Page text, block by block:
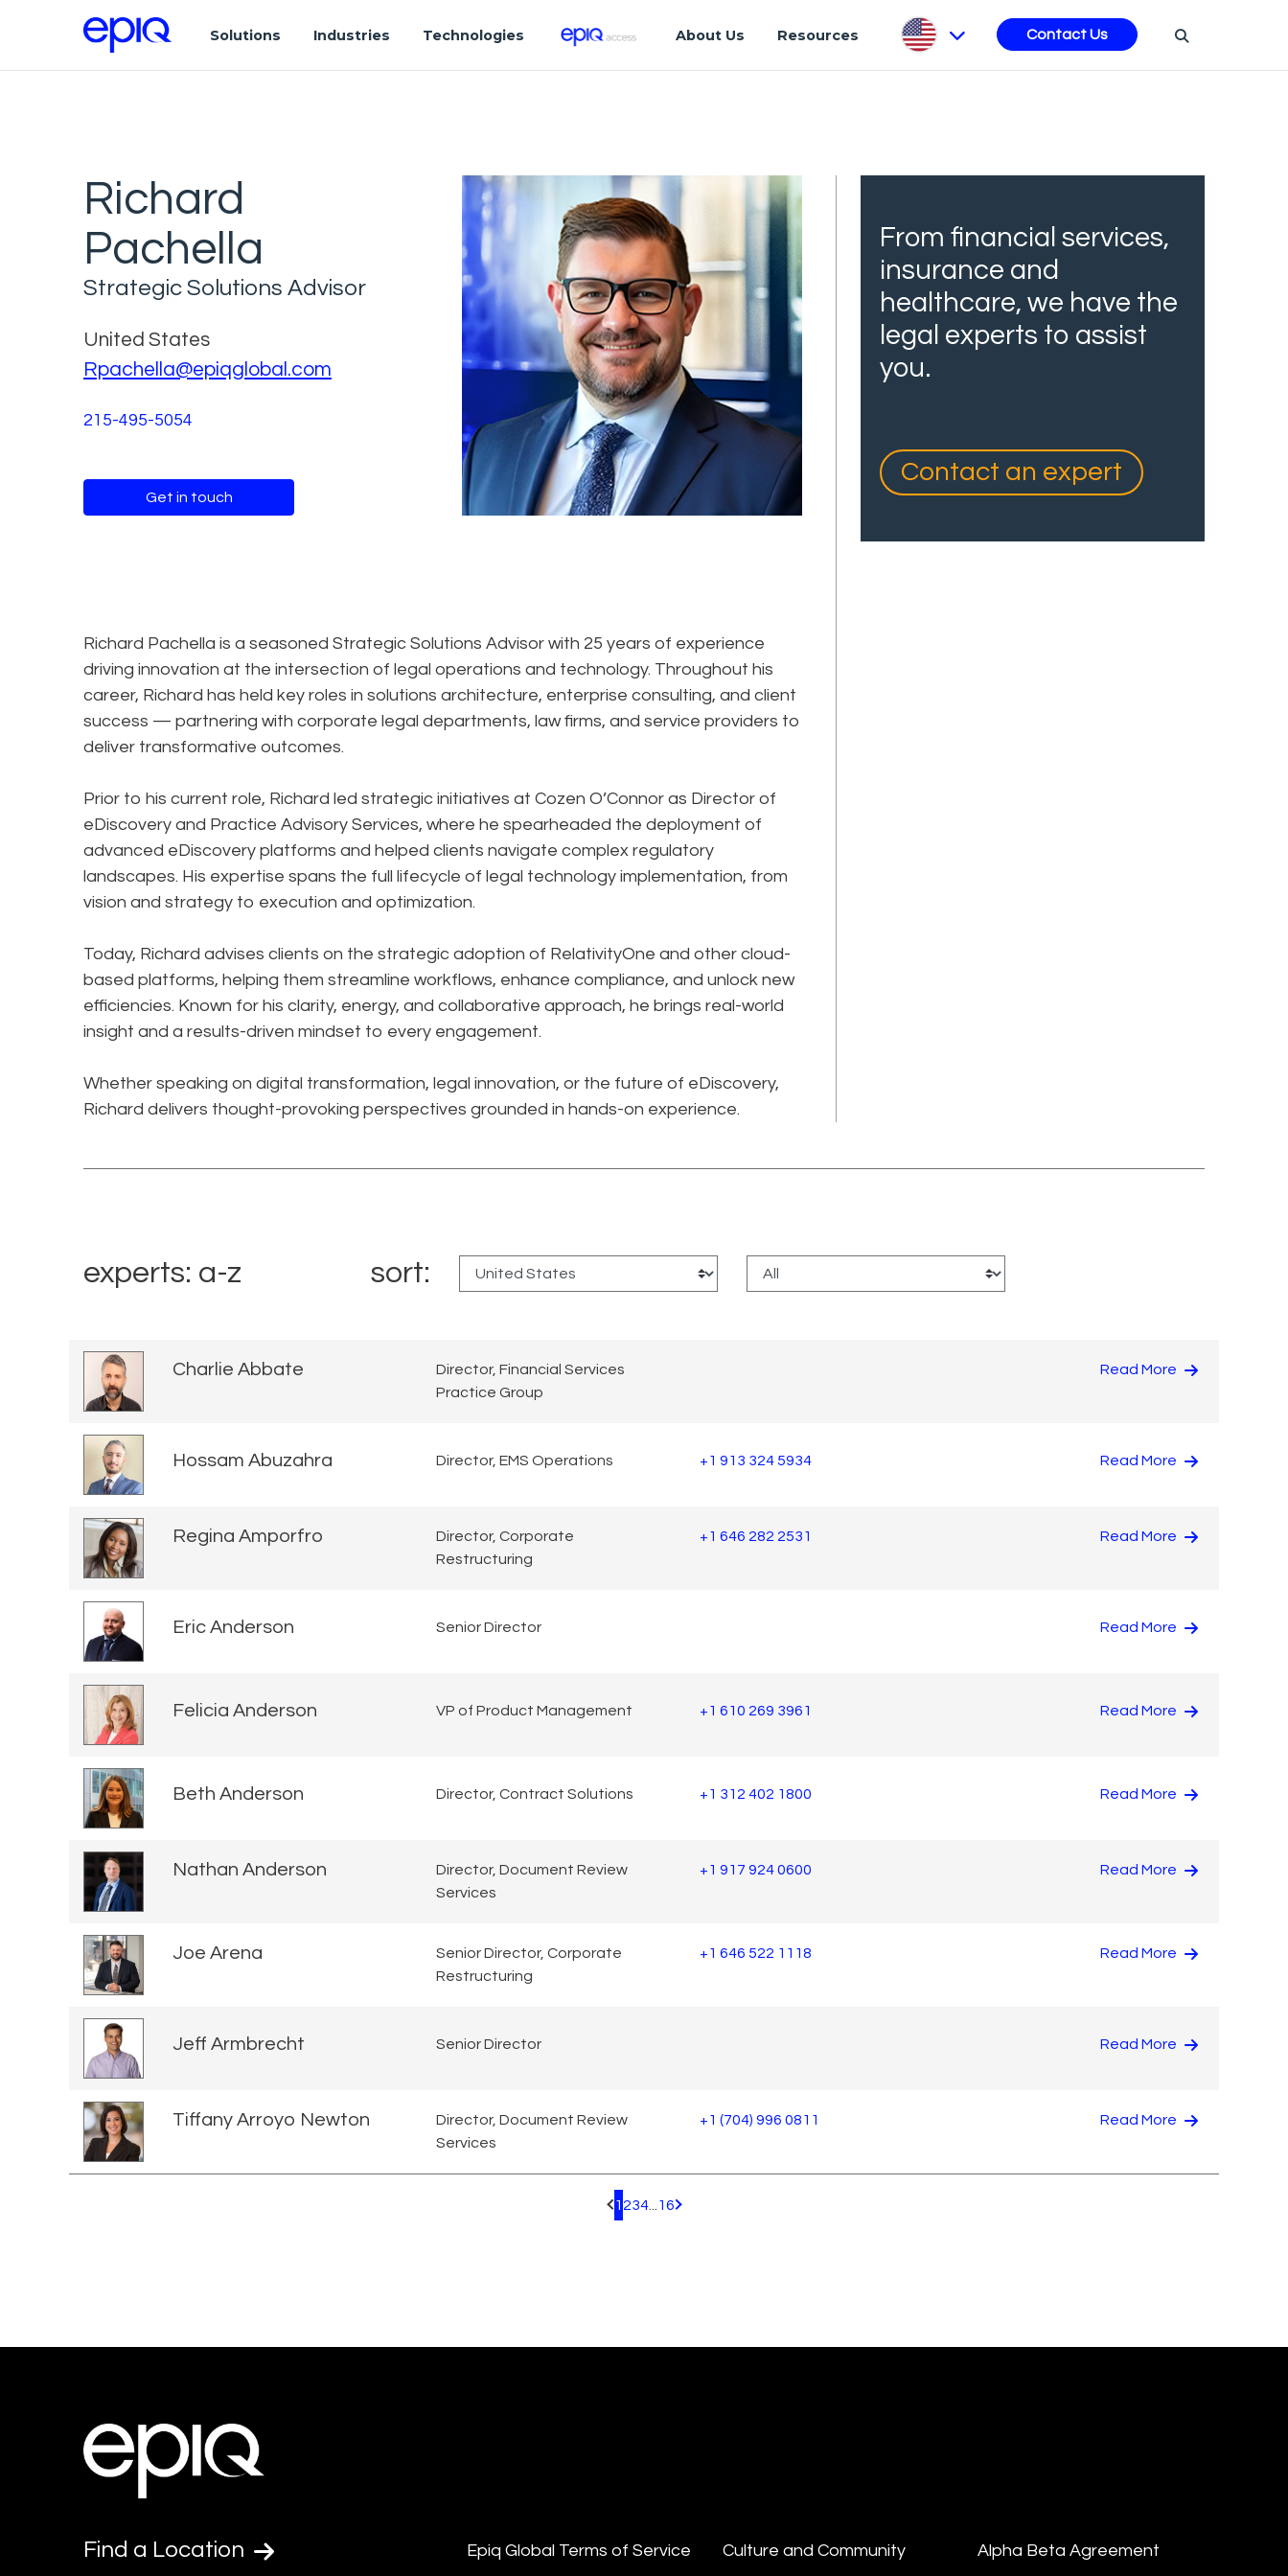
Solutions Industries Technologies About Us Resources Contact Us
Richard
Pachella
Strategic Solutions Advisor
United States
Rpachella@epiqglobal.com
215-495-5054
Get in touch
Richard Pachella is a seasoned Strategic Solutions Advisor with 25 years of experience
driving innovation at the intersection of legal operations and technology. Throughout his
career, Richard has held key roles in solutions architecture, enterprise consulting, and client
success — partnering with corporate legal departments, law firms, and service providers to
deliver transformative outcomes.
Prior to his current role, Richard led strategic initiatives at Cozen O’Connor as Director of
eDiscovery and Practice Advisory Services, where he spearheaded the deployment of
advanced eDiscovery platforms and helped clients navigate complex regulatory
landscapes. His expertise spans the full lifecycle of legal technology implementation, from
vision and strategy to execution and optimization.
Today, Richard advises clients on the strategic adoption of RelativityOne and other cloud-
based platforms, helping them streamline workflows, enhance compliance, and unlock new
efficiencies. Known for his clarity, energy, and collaborative approach, he brings real-world
insight and a results-driven mindset to every engagement.
Whether speaking on digital transformation, legal innovation, or the future of eDiscovery,
Richard delivers thought-provoking perspectives grounded in hands-on experience.
From financial services,
insurance and
healthcare, we have the
legal experts to assist
you.
Contact an expert
experts: a-z sort:
Charlie Abbate
Director, Financial Services
Practice Group
Read More
Hossam Abuzahra Director, EMS Operations +1 913 324 5934 Read More
Regina Amporfro
Director, Corporate
Restructuring
+1 646 282 2531 Read More
Eric Anderson Senior Director Read More
Felicia Anderson VP of Product Management +1 610 269 3961 Read More
Beth Anderson Director, Contract Solutions +1 312 402 1800 Read More
Nathan Anderson
Director, Document Review
Services
+1 917 924 0600 Read More
Joe Arena
Senior Director, Corporate
Restructuring
+1 646 522 1118 Read More
Jeff Armbrecht Senior Director Read More
Tiffany Arroyo Newton
Director, Document Review
Services
+1 (704) 996 0811 Read More
Pagination.PreviousPage
1 234... 16 Pagination.NextPage
Find a Location Epiq Global Terms of Service Culture and Community Alpha Beta Agreement